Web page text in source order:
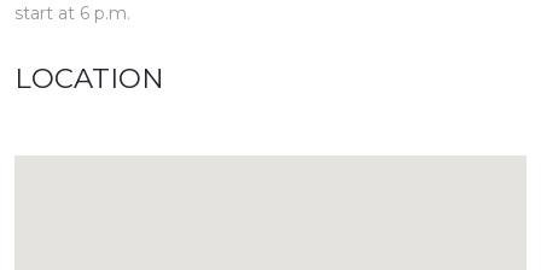
start at 6 p.m.
LOCATION